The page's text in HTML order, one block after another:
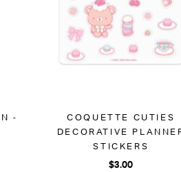
-
COQUETTE CUTIES
DECORATIVE
STICKERS
$3.00